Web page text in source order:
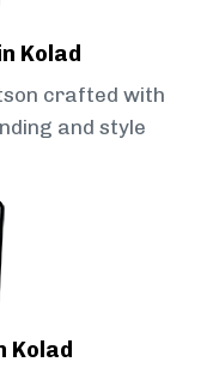
Kolad
crafted with
and style
Kolad